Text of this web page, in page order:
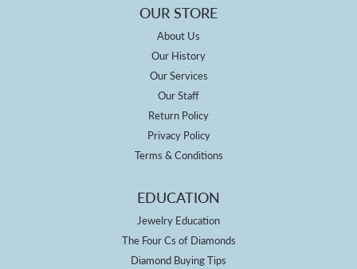
OUR STORE
About Us
Our History
Our Services
Our Staff
Return Policy
Privacy Policy
Terms & Conditions
EDUCATION
Jewelry Education
The Four Cs of Diamonds
Diamond Buying Tips